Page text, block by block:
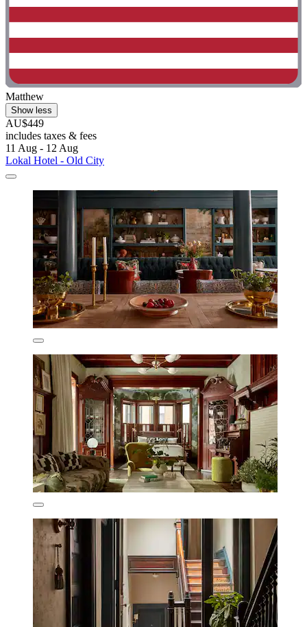
Matthew
Show less
AU$449
includes taxes & fees
11 Aug - 12 Aug
Lokal Hotel - Old City